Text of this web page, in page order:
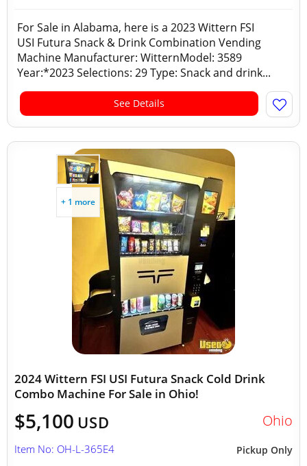
For Sale in Alabama, here is a 2023 Wittern FSI
USI Futura Snack & Drink Combination Vending
Machine Manufacturer: WitternModel: 3589
Year:*2023 Selections: 29 Type: Snack and drink...
See Details
+ 1 more
2024 Wittern FSI USI Futura Snack Cold Drink
Combo Machine For Sale in Ohio!
$5,100 USD Ohio
Pickup Only
Item No: OH-L-365E4